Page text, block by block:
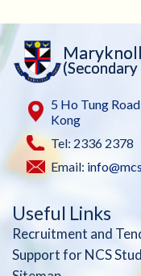
5 Ho Tung
Kong
Tel: 2336 2378
Email:
Useful Links
Recruitment and
Support for NCS